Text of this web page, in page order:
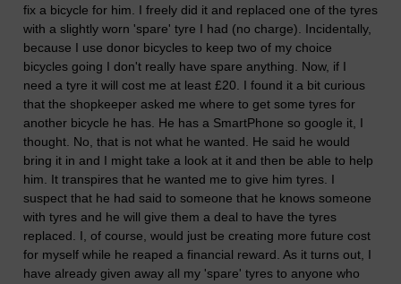
fix a bicycle for him. I freely did it and replaced one of the tyres
with a slightly worn 'spare' tyre I had (no charge). Incidentally,
because I use donor bicycles to keep two of my choice
bicycles going I don't really have spare anything. Now, if I
need a tyre it will cost me at least £20. I found it a bit curious
that the shopkeeper asked me where to get some tyres for
another bicycle he has. He has a SmartPhone so google it, I
thought. No, that is not what he wanted. He said he would
bring it in and I might take a look at it and then be able to help
him. It transpires that he wanted me to give him tyres. I
suspect that he had said to someone that he knows someone
with tyres and he will give them a deal to have the tyres
replaced. I, of course, would just be creating more future cost
for myself while he reaped a financial reward. As it turns out, I
have already given away all my 'spare' tyres to anyone who